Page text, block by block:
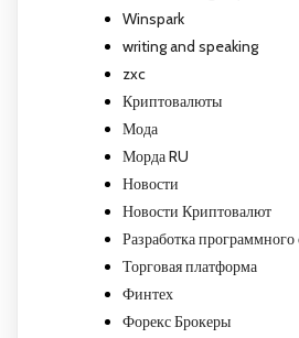
Winspark
writing and speaking
zxc
Криптовалюты
Мода
Морда RU
Новости
Новости Криптовалют
Разработка программного
Торговая платформа
Финтех
Форекс Брокеры